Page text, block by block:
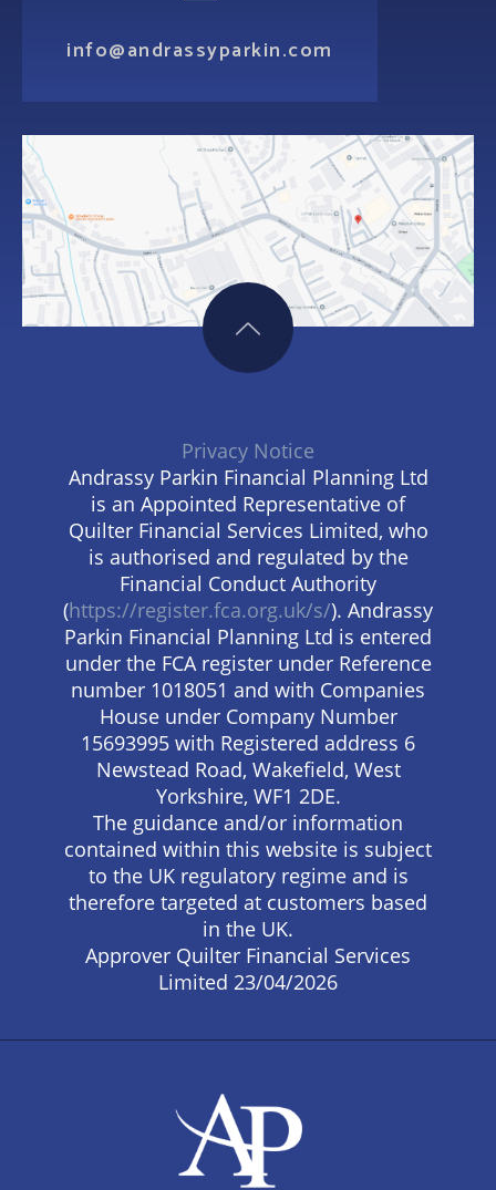
info@andrassyparkin.com
Privacy Notice
Andrassy Parkin Financial Planning Ltd
is an Appointed Representative of
Quilter Financial Services Limited, who
is authorised and regulated by the
Financial Conduct Authority
(https://register.fca.org.uk/s/). Andrassy
Parkin Financial Planning Ltd is entered
under the FCA register under Reference
number 1018051 and with Companies
House under Company Number
15693995 with Registered address 6
Newstead Road, Wakefield, West
Yorkshire, WF1 2DE.
The guidance and/or information
contained within this website is subject
to the UK regulatory regime and is
therefore targeted at customers based
in the UK.
Approver Quilter Financial Services
Limited 23/04/2026